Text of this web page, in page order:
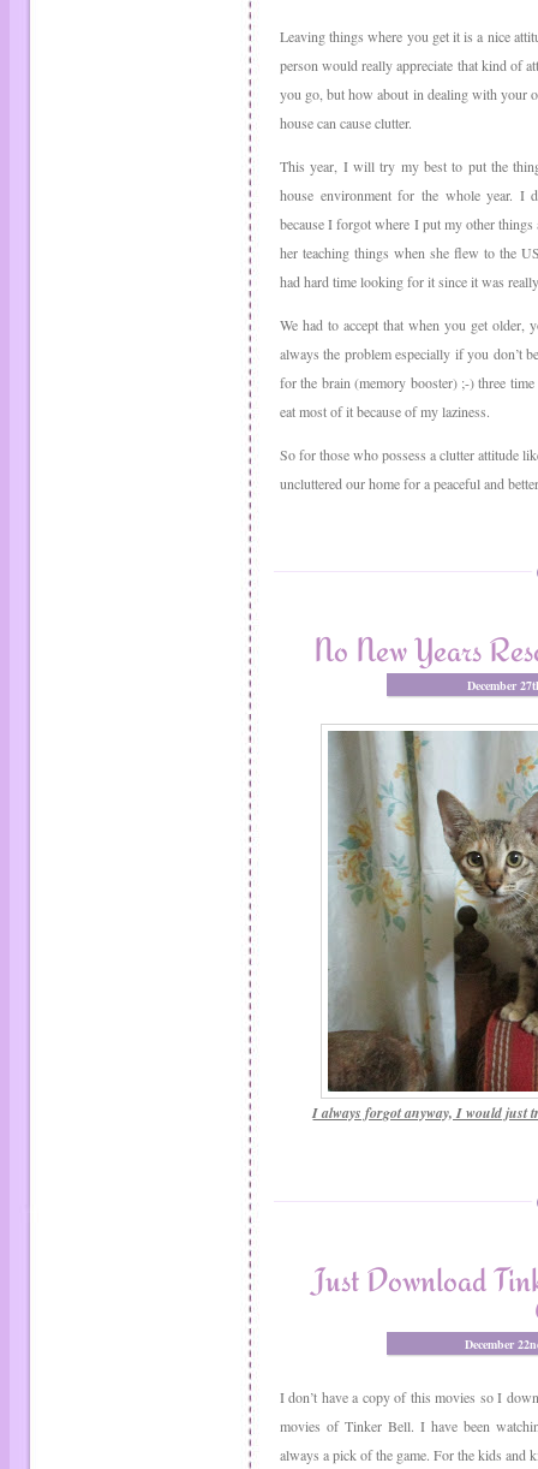
Leaving things where you get it is a nice
person would really appreciate that kind of
you go, but how about in dealing with your
house can cause clutter.
This year, I will try my best to put the
house environment for the whole year. I
because I forgot where I put my other
her teaching things when she flew to the
had hard time looking for it since it was
We had to accept that when you get older,
always the problem especially if you don’t
for the brain (memory booster) ;-) three
eat most of it because of my laziness.
So for those who possess a clutter attitude
uncluttered our home for a peaceful and
No New Years
December
I always forgot anyway, I would just
Just Download
December
I don’t have a copy of this movies so I
movies of Tinker Bell. I have been
always a pick of the game. For the kids and